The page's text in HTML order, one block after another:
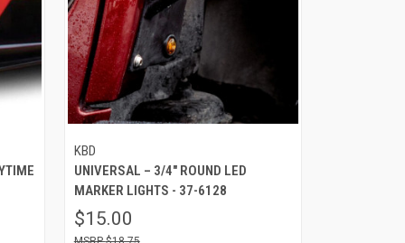
KBD
UNIVERSAL – 3/4″ ROUND LED
MARKER LIGHTS - 37-6128
$15.00